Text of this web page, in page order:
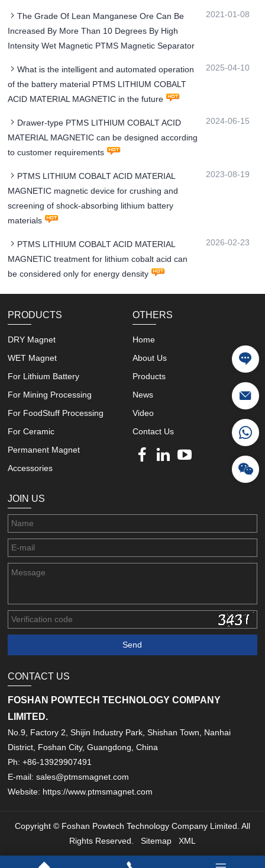
The Grade Of Lean Manganese Ore Can Be
Increased By More Than 10 Degrees By High
Intensity Wet Magnetic PTMS Magnetic Separator
2021-01-08
What is the intelligent and automated operation
of the battery material PTMS LITHIUM COBALT
ACID MATERIAL MAGNETIC in the future
2025-04-10
Drawer-type PTMS LITHIUM COBALT ACID
MATERIAL MAGNETIC can be designed according
to customer requirements
2024-06-15
PTMS LITHIUM COBALT ACID MATERIAL
MAGNETIC magnetic device for crushing and
screening of shock-absorbing lithium battery
materials
2023-08-19
PTMS LITHIUM COBALT ACID MATERIAL
MAGNETIC treatment for lithium cobalt acid can
be considered only for energy density
2026-02-23
PRODUCTS
DRY Magnet
WET Magnet
For Lithium Battery
For Mining Processing
For FoodStuff Processing
For Ceramic
Permanent Magnet
Accessories
OTHERS
Home
About Us
Products
News
Video
Contact Us
JOIN US
CONTACT US
FOSHAN POWTECH TECHNOLOGY COMPANY
LIMITED.
No.9, Factory 2, Shijin Industry Park, Shishan Town, Nanhai
District, Foshan City, Guangdong, China
Ph: +86-13929907491
E-mail: sales@ptmsmagnet.com
Website: https://www.ptmsmagnet.com
Copyright © Foshan Powtech Technology Company Limited. All
Rights Reserved. Sitemap XML